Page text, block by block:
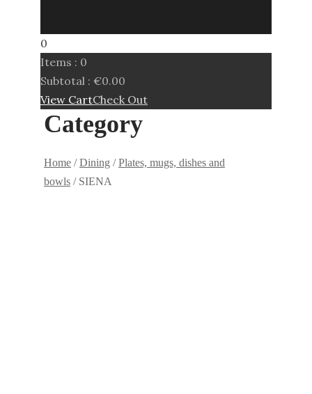
0
Items : 0
Subtotal : €0.00
View CartCheck Out
Category
Home /Dining /Plates, mugs, dishes and
bowls / SIENA